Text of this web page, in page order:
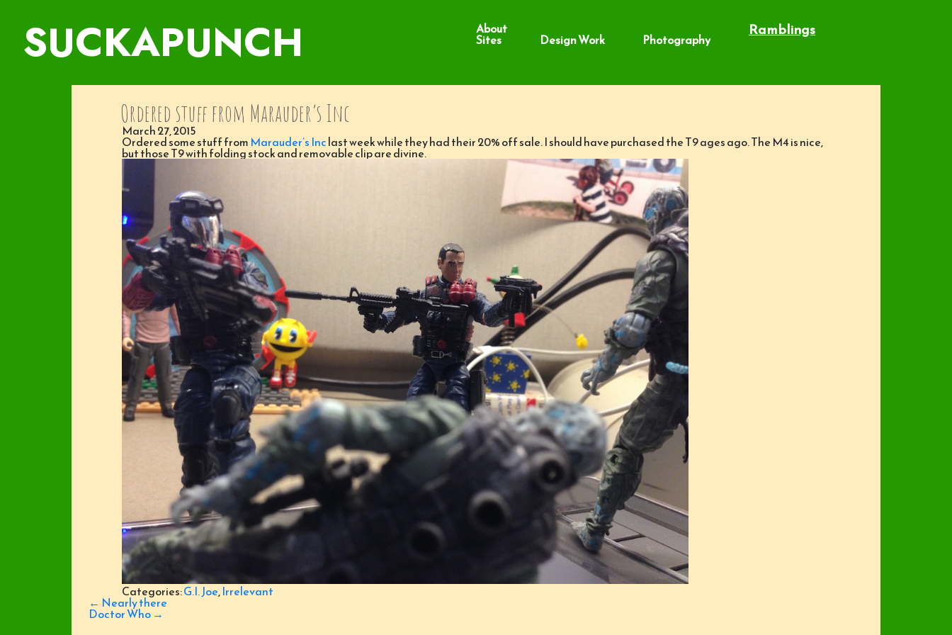
SUCKAPUNCH About
Sites Design Work Photography Ramblings
Ordered stuff from Marauder’s Inc
March 27, 2015
Ordered some stuff from Marauder’s Inclast week while they had their 20% off sale. I should have purchased the T9 ages ago. The M4 is nice,
but those T9 with folding stock and removable clip are divine.
Categories:G.I. Joe,Irrelevant
Post
navigation
← Nearly there
Doctor Who →